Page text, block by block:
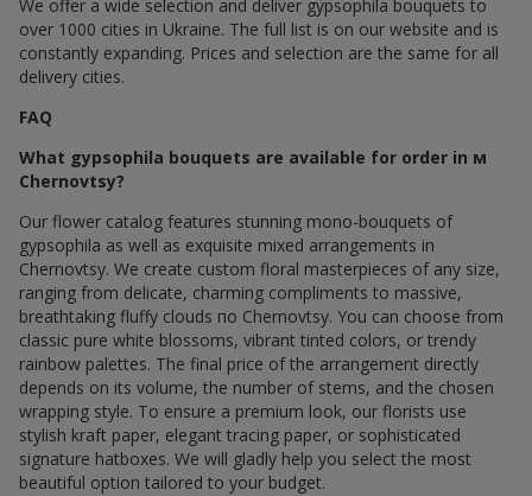
We offer a wide selection and deliver gypsophila bouquets to
over 1000 cities in Ukraine. The full list is on our website and is
constantly expanding. Prices and selection are the same for all
delivery cities.
FAQ
What gypsophila bouquets are available for order in м
Chernovtsy?
Our flower catalog features stunning mono-bouquets of
gypsophila as well as exquisite mixed arrangements in
Chernovtsy. We create custom floral masterpieces of any size,
ranging from delicate, charming compliments to massive,
breathtaking fluffy clouds по Chernovtsy. You can choose from
classic pure white blossoms, vibrant tinted colors, or trendy
rainbow palettes. The final price of the arrangement directly
depends on its volume, the number of stems, and the chosen
wrapping style. To ensure a premium look, our florists use
stylish kraft paper, elegant tracing paper, or sophisticated
signature hatboxes. We will gladly help you select the most
beautiful option tailored to your budget.